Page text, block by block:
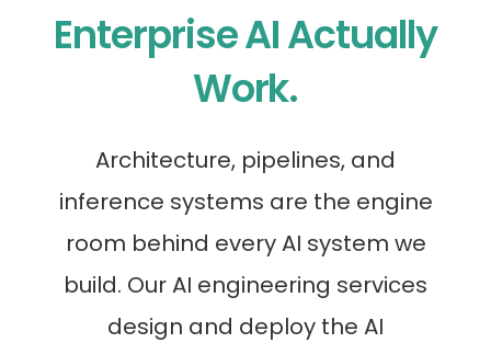
Enterprise AI Actually
Work.
Architecture, pipelines, and
inference systems are the engine
room behind every AI system we
build. Our AI engineering services
design and deploy the AI